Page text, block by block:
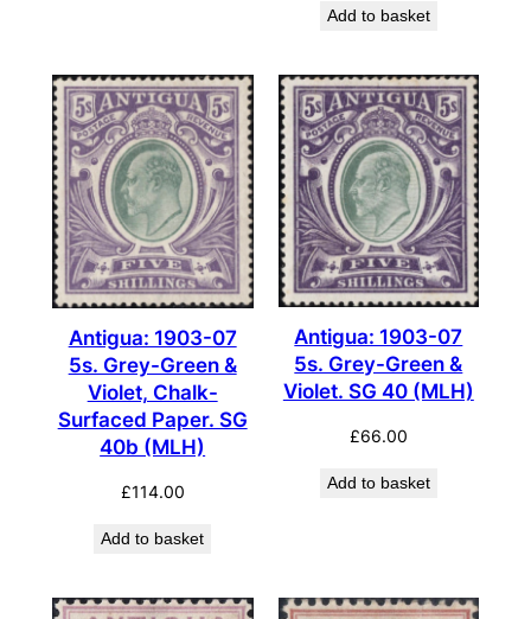
Add to basket
Antigua: 1903-07
5s. Grey-Green &
Violet, Chalk-
Surfaced Paper. SG
40b (MLH)
£114.00
Add to basket
Antigua: 1903-07
5s. Grey-Green &
Violet. SG 40 (MLH)
£66.00
Add to basket